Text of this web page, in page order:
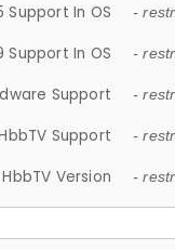
Support In OS -
Support In OS -
Support -
Support -
HbbTV Version -